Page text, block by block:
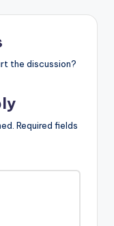
the discussion?
Required fields